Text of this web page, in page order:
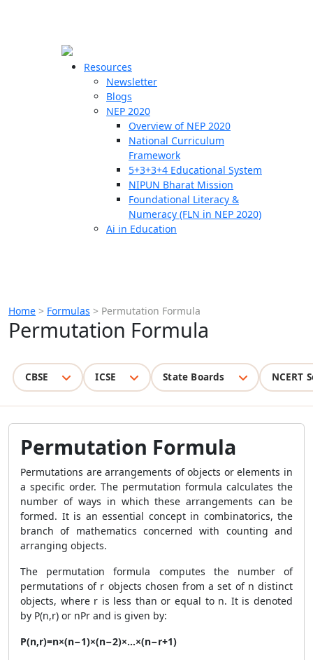
Resources
Newsletter
Blogs
NEP 2020
Overview of NEP 2020
National Curriculum
Framework
5+3+3+4 Educational System
NIPUN Bharat Mission
Foundational Literacy &
Numeracy (FLN in NEP 2020)
Ai in Education
Home > Formulas > Permutation Formula
Permutation Formula
CBSE ICSE State Boards NCERT
Permutation Formula
Permutations are arrangements of objects or elements in
a specific order. The permutation formula calculates the
number of ways in which these arrangements can be
formed. It is an essential concept in combinatorics, the
branch of mathematics concerned with counting and
arranging objects.
The permutation formula computes the number of
permutations of r objects chosen from a set of n distinct
objects, where r is less than or equal to n. It is denoted
by P(n,r) or nPr and is given by:
P(n,r)=n×(n−1)×(n−2)×…×(n−r+1)